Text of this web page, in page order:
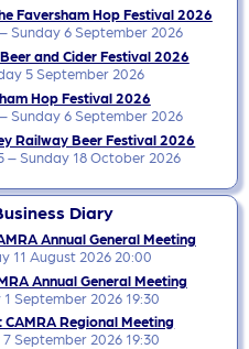
Faversham Hop Festival 2026
Sunday 6 September 2026
and Cider Festival 2026
5 September 2026
Hop Festival 2026
Sunday 6 September 2026
Railway Beer Festival 2026
– Sunday 18 October 2026
Diary
Annual General Meeting
11 August 2026 20:00
Annual General Meeting
September 2026 19:30
CAMRA Regional Meeting
September 2026 19:30